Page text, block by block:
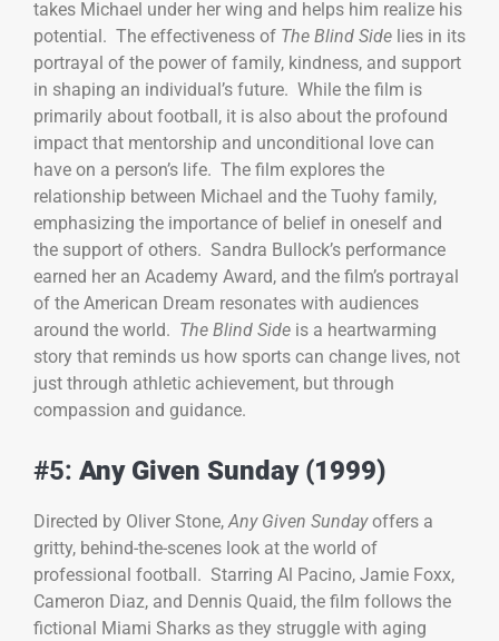
takes Michael under her wing and helps him realize his
potential. The effectiveness of The Blind Side lies in its
portrayal of the power of family, kindness, and support
in shaping an individual’s future. While the film is
primarily about football, it is also about the profound
impact that mentorship and unconditional love can
have on a person’s life. The film explores the
relationship between Michael and the Tuohy family,
emphasizing the importance of belief in oneself and
the support of others. Sandra Bullock’s performance
earned her an Academy Award, and the film’s portrayal
of the American Dream resonates with audiences
around the world. The Blind Side is a heartwarming
story that reminds us how sports can change lives, not
just through athletic achievement, but through
compassion and guidance.
#5: Any Given Sunday (1999)
Directed by Oliver Stone,Any Given Sundayoffers a
gritty, behind-the-scenes look at the world of
professional football. Starring Al Pacino, Jamie Foxx,
Cameron Diaz, and Dennis Quaid, the film follows the
fictional Miami Sharks as they struggle with aging